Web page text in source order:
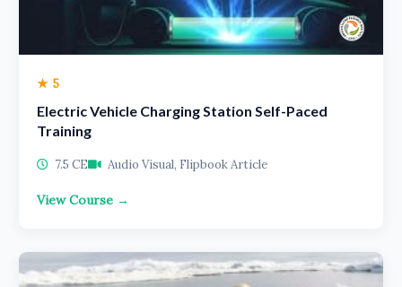
★ 5
Electric Vehicle Charging Station Self-Paced
Training
7.5 CE Audio Visual, Flipbook Article
View Course →